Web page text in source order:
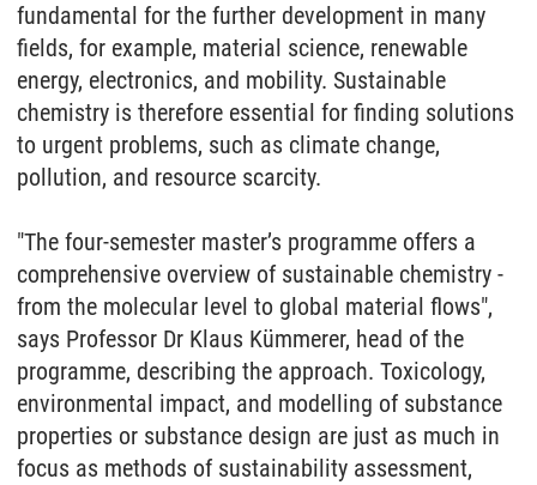
fundamental for the further development in many
fields, for example, material science, renewable
energy, electronics, and mobility. Sustainable
chemistry is therefore essential for finding solutions
to urgent problems, such as climate change,
pollution, and resource scarcity.
"The four-semester master’s programme offers a
comprehensive overview of sustainable chemistry -
from the molecular level to global material flows",
says Professor Dr Klaus Kümmerer, head of the
programme, describing the approach. Toxicology,
environmental impact, and modelling of substance
properties or substance design are just as much in
focus as methods of sustainability assessment,